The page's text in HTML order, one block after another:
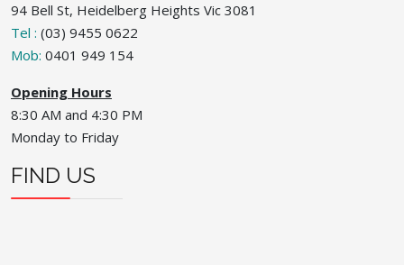
94 Bell St, Heidelberg Heights Vic 3081
Tel : (03) 9455 0622
Mob: 0401 949 154
Opening Hours
8:30 AM and 4:30 PM
Monday to Friday
FIND US